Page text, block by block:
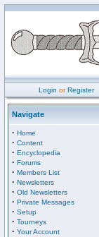
Login orRegister
Navigate
· Home
· Content
· Encyclopedia
· Forums
· Members List
· Newsletters
· Old Newsletters
· Private Messages
· Setup
· Tourneys
· Your Account